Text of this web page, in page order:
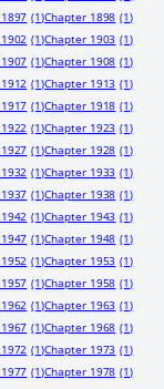
(1)Chapter 1898 (1)
(1)Chapter 1903 (1)
(1)Chapter 1908 (1)
(1)Chapter 1913 (1)
(1)Chapter 1918 (1)
(1)Chapter 1923 (1)
(1)Chapter 1928 (1)
(1)Chapter 1933 (1)
(1)Chapter 1938 (1)
(1)Chapter 1943 (1)
(1)Chapter 1948 (1)
(1)Chapter 1953 (1)
(1)Chapter 1958 (1)
(1)Chapter 1963 (1)
(1)Chapter 1968 (1)
(1)Chapter 1973 (1)
(1)Chapter 1978 (1)